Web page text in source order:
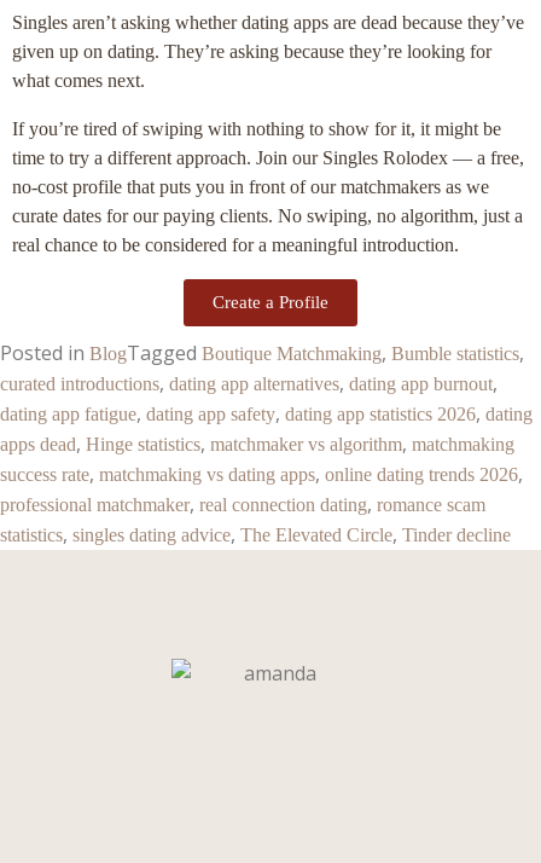
Singles aren’t asking whether dating apps are dead because they’ve
given up on dating. They’re asking because they’re looking for
what comes next.
If you’re tired of swiping with nothing to show for it, it might be
time to try a different approach. Join our Singles Rolodex — a free,
no-cost profile that puts you in front of our matchmakers as we
curate dates for our paying clients. No swiping, no algorithm, just a
real chance to be considered for a meaningful introduction.
Create a Profile
Posted in BlogTagged Boutique Matchmaking, Bumble statistics,
curated introductions, dating app alternatives, dating app burnout,
dating app fatigue, dating app safety, dating app statistics 2026, dating
apps dead, Hinge statistics, matchmaker vs algorithm, matchmaking
success rate, matchmaking vs dating apps, online dating trends 2026,
professional matchmaker, real connection dating, romance scam
statistics, singles dating advice, The Elevated Circle, Tinder decline